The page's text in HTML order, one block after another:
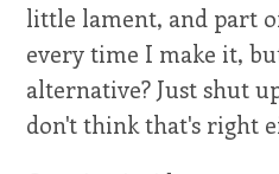
little lament, and part
every time I make it,
alternative? Just shut
don't think that's right